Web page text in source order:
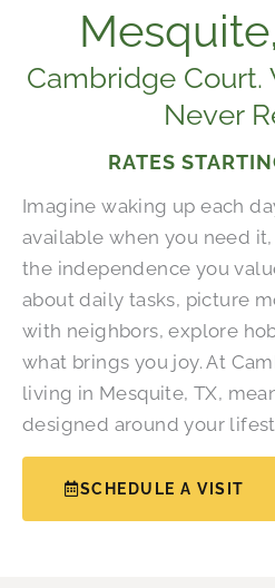
Cambridge Court.
Never
RATES
Imagine waking up each
available when you need
the independence you
about daily tasks, picture
with neighbors, explore
what brings you joy. At
living in Mesquite, TX,
designed around your
SCHEDULE A VISIT